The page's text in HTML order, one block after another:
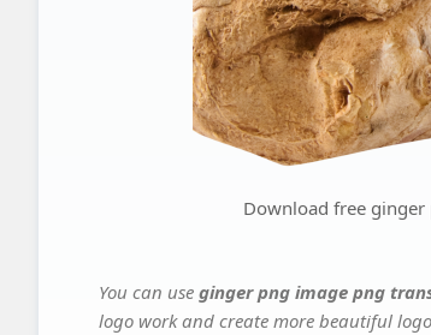
Download free
You can use ginger png image png
logo work and create more beautiful